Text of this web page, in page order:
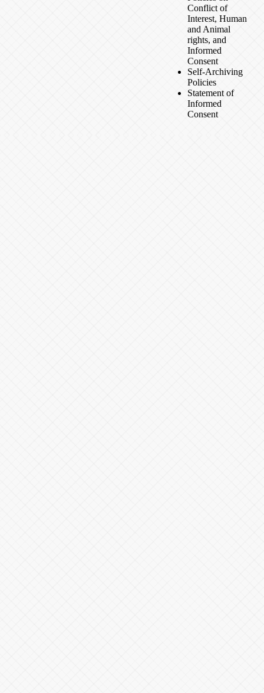
Conflict of
Interest, Human
and Animal
rights, and
Informed
Consent
Self-Archiving
Policies
Statement of
Informed
Consent